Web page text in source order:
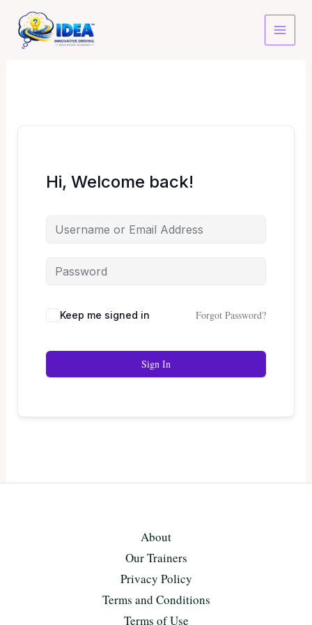
content
Hi, Welcome back!
Keep me signed in Forgot Password?
Sign In
About
Our Trainers
Privacy Policy
Terms and Conditions
Terms of Use